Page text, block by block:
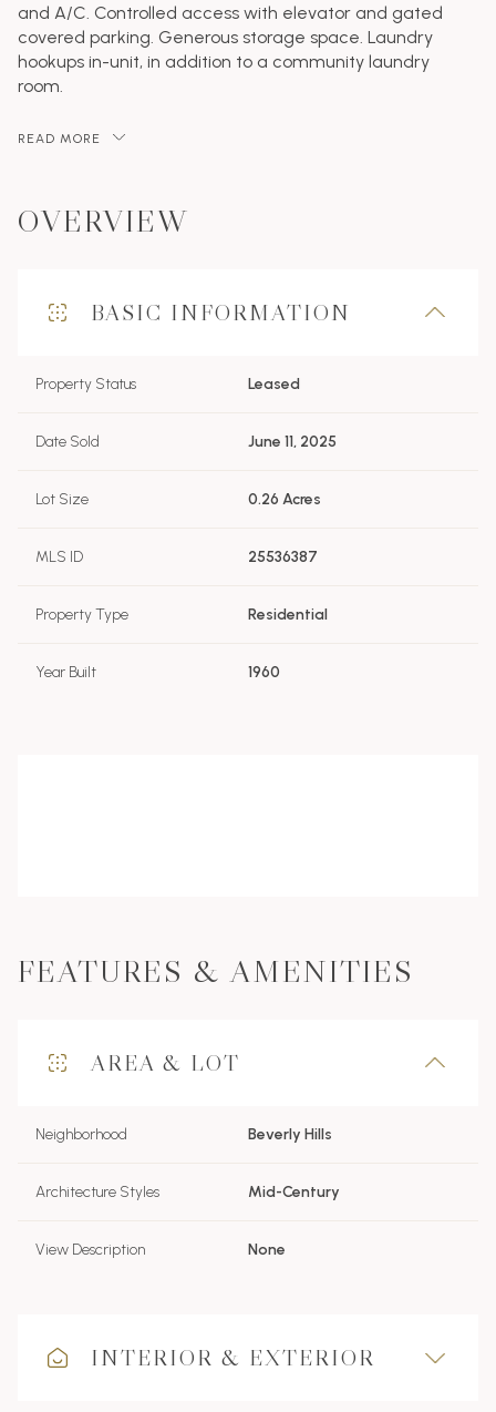
and A/C. Controlled access with elevator and gated
covered parking. Generous storage space. Laundry
hookups in-unit, in addition to a community laundry
room.
READ MORE
OVERVIEW
BASIC INFORMATION
Property Status Leased
Date Sold June 11, 2025
Lot Size 0.26 Acres
MLS ID 25536387
Property Type Residential
Year Built 1960
FEATURES & AMENITIES
AREA & LOT
Neighborhood Beverly Hills
Architecture Styles Mid-Century
View Description None
INTERIOR & EXTERIOR